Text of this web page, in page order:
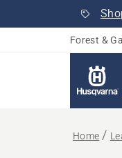
Forest &
Home